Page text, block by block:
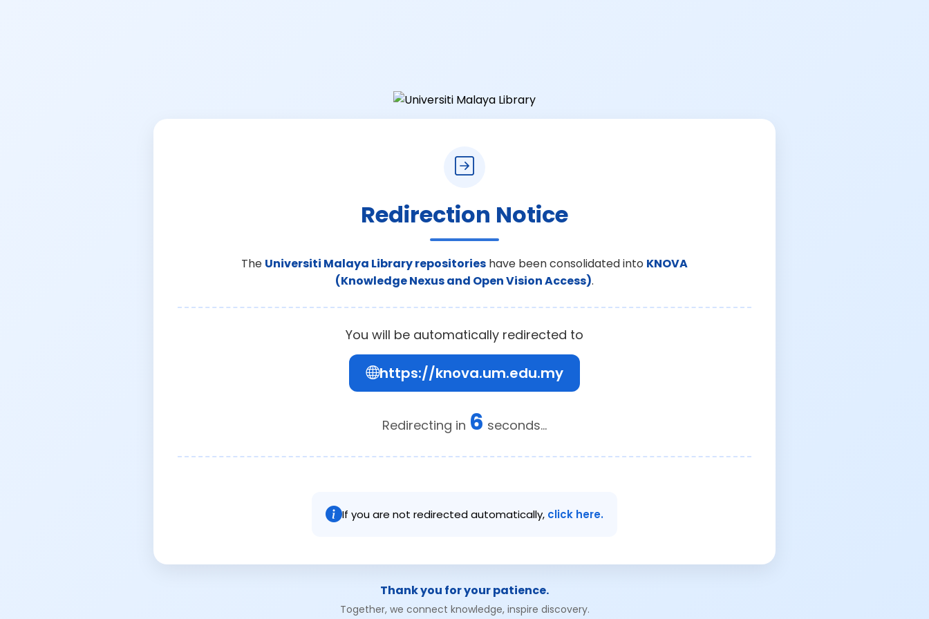
Redirection Notice
The Universiti Malaya Library repositories have been consolidated into KNOVA
(Knowledge Nexus and Open Vision Access).
You will be automatically redirected to
https://knova.um.edu.my
Redirecting in 6 seconds...
If you are not redirected automatically, click here.
Thank you for your patience.
Together, we connect knowledge, inspire discovery.